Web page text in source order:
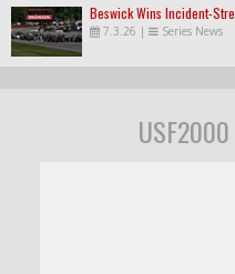
Beswick Wins Incident-
7.3.26 | Series News